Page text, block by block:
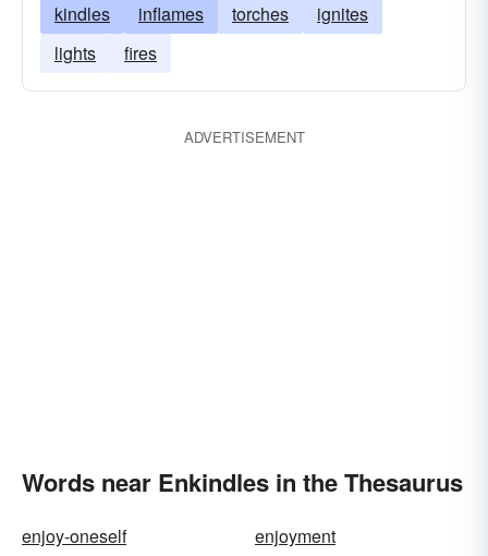
kindles inflames torches
ignites
lights
fires
ADVERTISEMENT
Words near Enkindles in the Thesaurus
enjoy-oneself
enjoyment